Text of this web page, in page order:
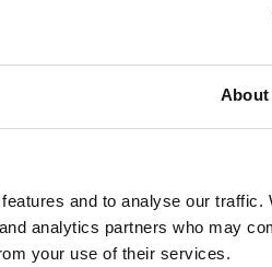
About
and to analyse our traffic.
analytics partners who may
your use of their services.